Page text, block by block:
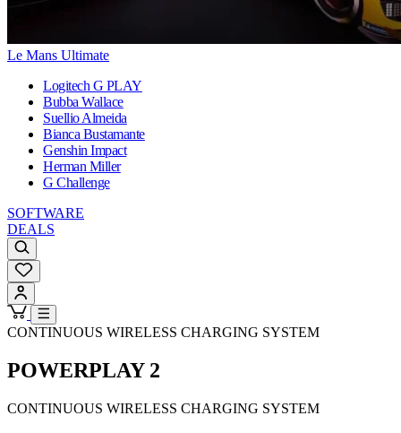
Le Mans Ultimate
Logitech G PLAY
Bubba Wallace
Suellio Almeida
Bianca Bustamante
Genshin Impact
Herman Miller
G Challenge
SOFTWARE
DEALS
CONTINUOUS WIRELESS CHARGING SYSTEM
POWERPLAY 2
CONTINUOUS WIRELESS CHARGING SYSTEM